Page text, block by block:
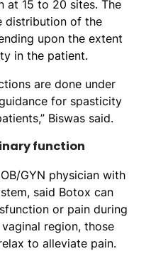
at 15 to 20 sites. The
distribution of the
upon the extent
in the patient.
are done under
for spasticity
Biswas said.
function
GYN physician with
said Botox can
or pain during
region, those
to alleviate pain.